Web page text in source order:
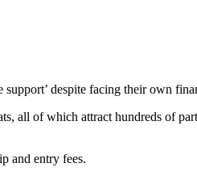
despite facing their own
all of which attract hundreds of
and entry fees.